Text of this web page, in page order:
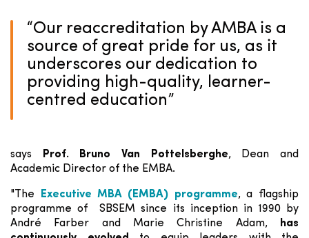
“Our reaccreditation by AMBA is a
source of great pride for us, as it
underscores our dedication to
providing high-quality, learner-
centred education”
says Prof. Bruno Van Pottelsberghe, Dean and
Academic Director of the EMBA.
"The Executive MBA (EMBA) programme, a flagship
programme of SBSEM since its inception in 1990 by
André Farber and Marie Christine Adam,
has